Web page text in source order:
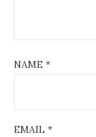
NAME *
EMAIL *